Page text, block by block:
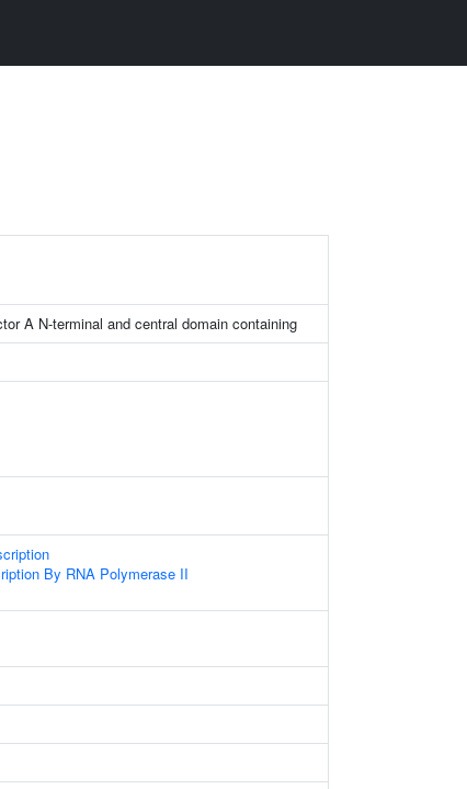
A N-terminal and central domain containing
By RNA Polymerase II